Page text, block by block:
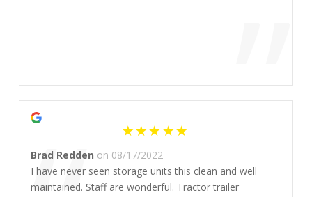
”
Brad Redden on 08/17/2022
I have never seen storage units this clean and well
maintained. Staff are wonderful. Tractor trailer